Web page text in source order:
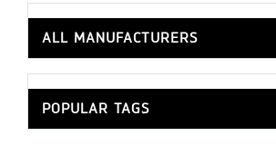
ALL MANUFACTURERS
POPULAR TAGS